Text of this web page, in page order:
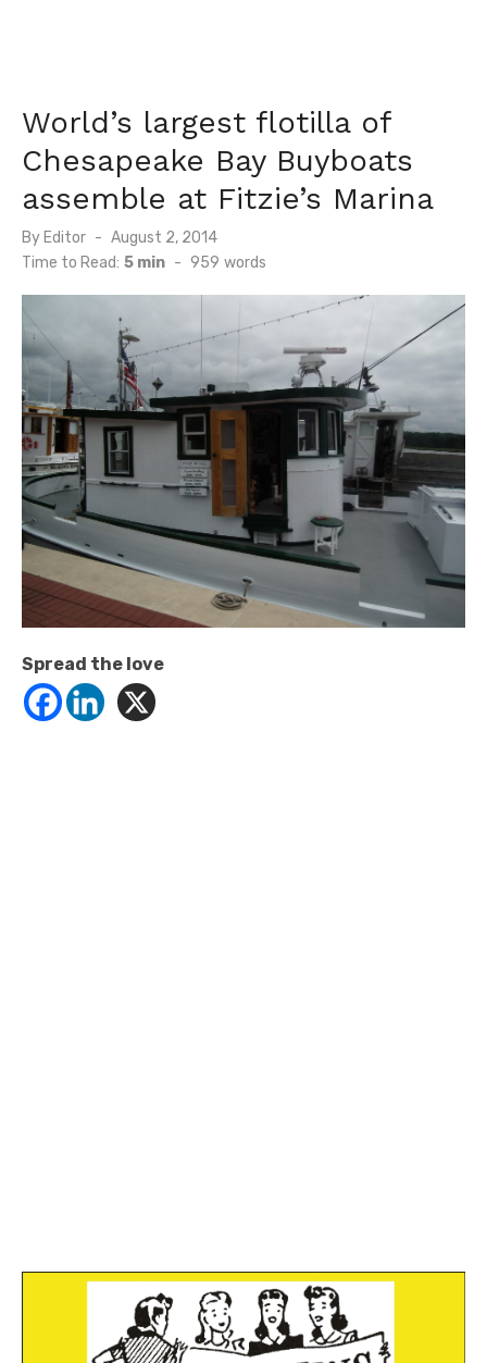
World’s largest flotilla of
Chesapeake Bay Buyboats
assemble at Fitzie’s Marina
By Editor
Posted
on
August 2, 2014
Time to Read: 5 min - 959 words
Spread the love